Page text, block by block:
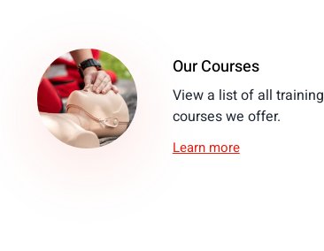
Our Courses
View a list of all training
courses we offer.
Learn more